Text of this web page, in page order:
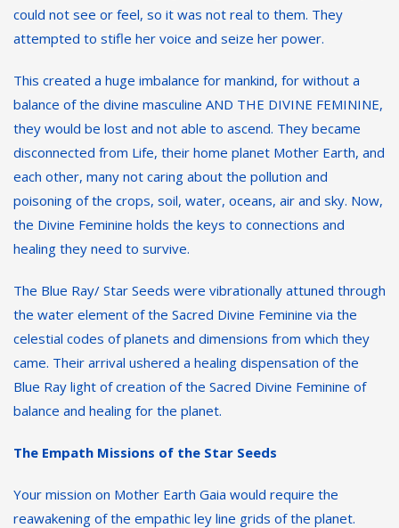
could not see or feel, so it was not real to them. They
attempted to stifle her voice and seize her power.
This created a huge imbalance for mankind, for without a
balance of the divine masculine AND THE DIVINE FEMININE,
they would be lost and not able to ascend. They became
disconnected from Life, their home planet Mother Earth, and
each other, many not caring about the pollution and
poisoning of the crops, soil, water, oceans, air and sky. Now,
the Divine Feminine holds the keys to connections and
healing they need to survive.
The Blue Ray/ Star Seeds were vibrationally attuned through
the water element of the Sacred Divine Feminine via the
celestial codes of planets and dimensions from which they
came. Their arrival ushered a healing dispensation of the
Blue Ray light of creation of the Sacred Divine Feminine of
balance and healing for the planet.
The Empath Missions of the Star Seeds
Your mission on Mother Earth Gaia would require the
reawakening of the empathic ley line grids of the planet.